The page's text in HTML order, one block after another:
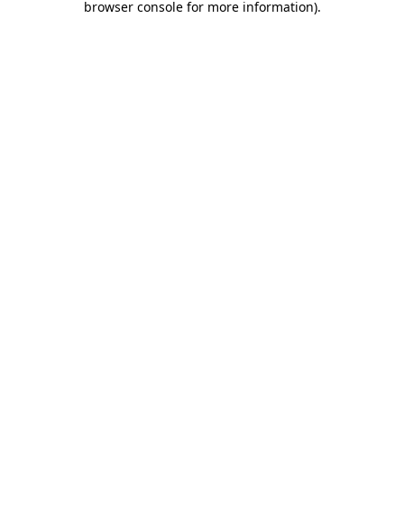
browser console for more information).